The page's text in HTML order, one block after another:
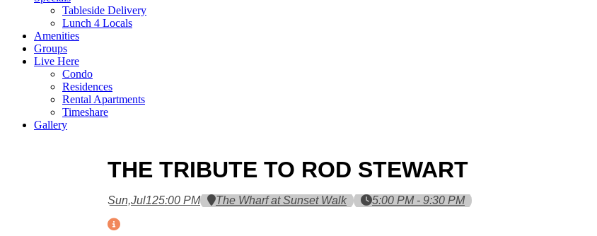
Tableside Delivery
Lunch 4 Locals
Amenities
Groups
Live Here
Condo
Residences
Rental Apartments
Timeshare
Gallery
THE TRIBUTE TO ROD STEWART
Sun,Jul125:00 PM The Wharf at Sunset Walk 5:00 PM - 9:30 PM